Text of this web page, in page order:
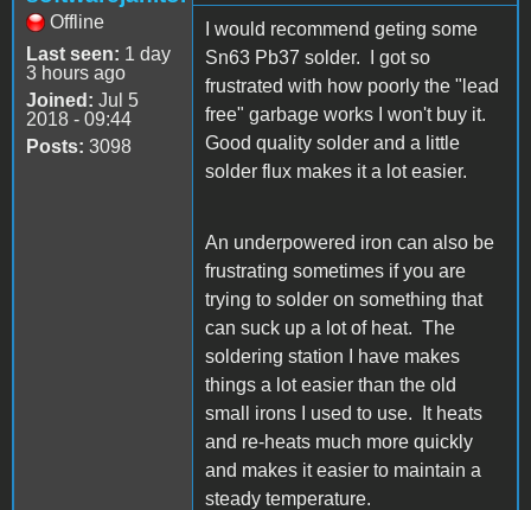
Offline
Last seen: 1 day
3 hours ago
Joined: Jul 5
2018 - 09:44
Posts: 3098
I would recommend geting some
Sn63 Pb37 solder. I got so
frustrated with how poorly the "lead
free" garbage works I won't buy it.
Good quality solder and a little
solder flux makes it a lot easier.
An underpowered iron can also be
frustrating sometimes if you are
trying to solder on something that
can suck up a lot of heat. The
soldering station I have makes
things a lot easier than the old
small irons I used to use. It heats
and re-heats much more quickly
and makes it easier to maintain a
steady temperature.